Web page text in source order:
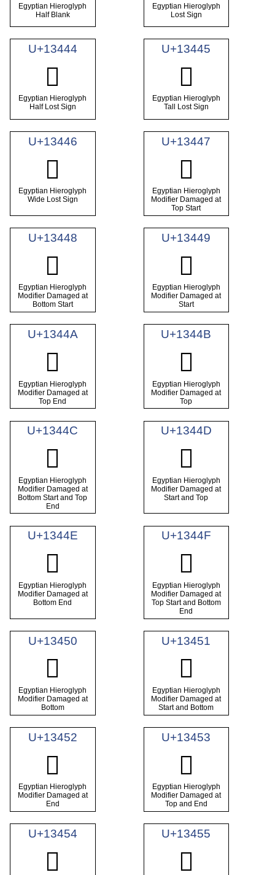
Egyptian Hieroglyph
Half Blank
Egyptian Hieroglyph
Lost Sign
U+13444
𓑄
Egyptian Hieroglyph
Half Lost Sign
U+13445
𓑅
Egyptian Hieroglyph
Tall Lost Sign
U+13446
𓑆
Egyptian Hieroglyph
Wide Lost Sign
U+13447
𓑇
Egyptian Hieroglyph
Modifier Damaged at
Top Start
U+13448
𓑈
Egyptian Hieroglyph
Modifier Damaged at
Bottom Start
U+13449
𓑉
Egyptian Hieroglyph
Modifier Damaged at
Start
U+1344A
𓑊
Egyptian Hieroglyph
Modifier Damaged at
Top End
U+1344B
𓑋
Egyptian Hieroglyph
Modifier Damaged at
Top
U+1344C
𓑌
Egyptian Hieroglyph
Modifier Damaged at
Bottom Start and Top
End
U+1344D
𓑍
Egyptian Hieroglyph
Modifier Damaged at
Start and Top
U+1344E
𓑎
Egyptian Hieroglyph
Modifier Damaged at
Bottom End
U+1344F
𓑏
Egyptian Hieroglyph
Modifier Damaged at
Top Start and Bottom
End
U+13450
𓑐
Egyptian Hieroglyph
Modifier Damaged at
Bottom
U+13451
𓑑
Egyptian Hieroglyph
Modifier Damaged at
Start and Bottom
U+13452
𓑒
Egyptian Hieroglyph
Modifier Damaged at
End
U+13453
𓑓
Egyptian Hieroglyph
Modifier Damaged at
Top and End
U+13454
𓑔
U+13455
𓑕